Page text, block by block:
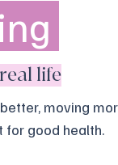
life
moving
for good health.